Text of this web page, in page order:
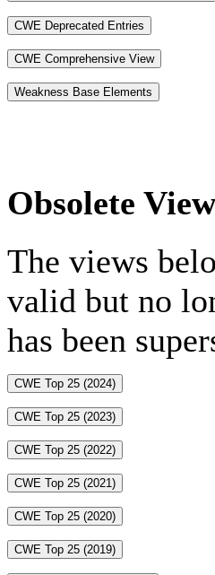
CWE Deprecated Entries
CWE Comprehensive View
Weakness Base Elements
Obsolete
The views
valid but no
has been
CWE Top 25 (2024)
CWE Top 25 (2023)
CWE Top 25 (2022)
CWE Top 25 (2021)
CWE Top 25 (2020)
CWE Top 25 (2019)